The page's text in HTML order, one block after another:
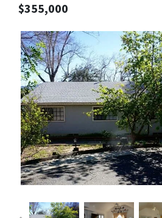
$355,000